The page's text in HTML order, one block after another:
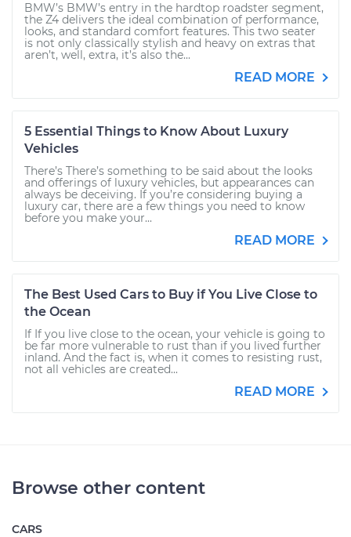
BMW’s BMW’s entry in the hardtop roadster segment,
the Z4 delivers the ideal combination of performance,
looks, and standard comfort features. This two seater
is not only classically stylish and heavy on extras that
aren’t, well, extra, it’s also the...
READ MORE
5 Essential Things to Know About Luxury
Vehicles
There’s There’s something to be said about the looks
and offerings of luxury vehicles, but appearances can
always be deceiving. If you’re considering buying a
luxury car, there are a few things you need to know
before you make your...
READ MORE
The Best Used Cars to Buy if You Live Close to
the Ocean
If If you live close to the ocean, your vehicle is going to
be far more vulnerable to rust than if you lived further
inland. And the fact is, when it comes to resisting rust,
not all vehicles are created...
READ MORE
Browse other content
CARS